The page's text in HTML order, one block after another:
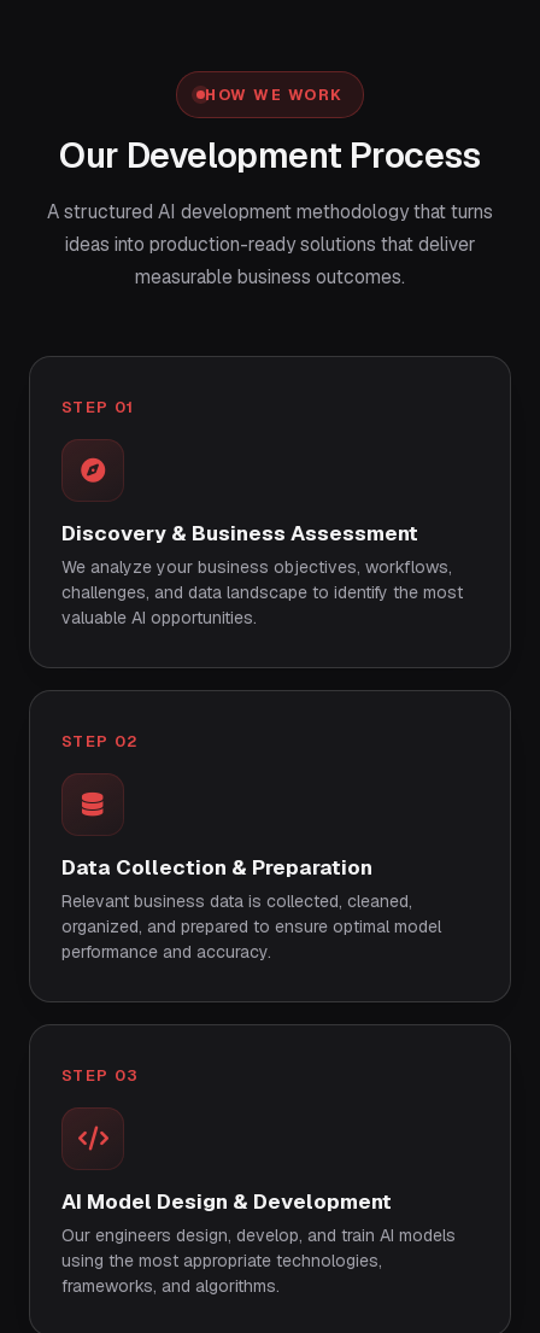
HOW WE WORK
Our Development Process
A structured AI development methodology that turns
ideas into production-ready solutions that deliver
measurable business outcomes.
STEP 01
Discovery & Business Assessment
We analyze your business objectives, workflows,
challenges, and data landscape to identify the most
valuable AI opportunities.
STEP 02
Data Collection & Preparation
Relevant business data is collected, cleaned,
organized, and prepared to ensure optimal model
performance and accuracy.
STEP 03
AI Model Design & Development
Our engineers design, develop, and train AI models
using the most appropriate technologies,
frameworks, and algorithms.